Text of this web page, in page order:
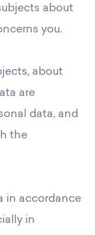
about
you.
about
are
data, and
the
in accordance
in